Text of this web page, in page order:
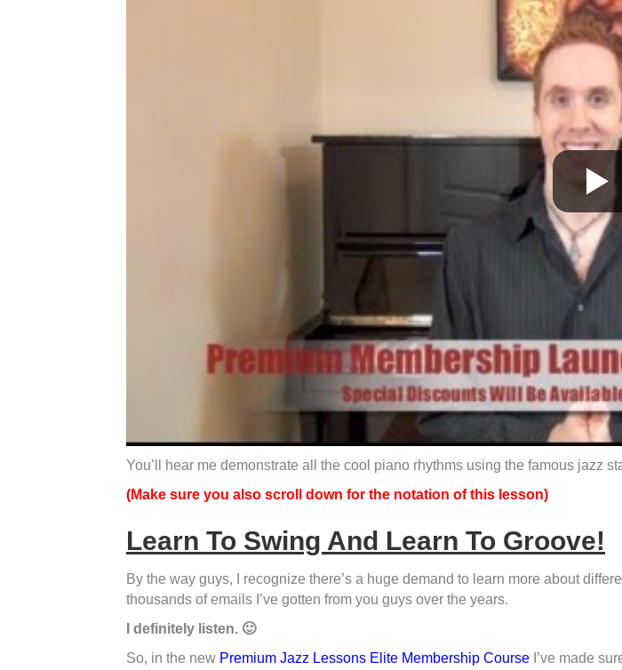
You’ll hear me demonstrate all the cool piano rhythms using the famous jazz
(Make sure you also scroll down for the notation of this lesson)
Learn To Swing And Learn To Groove!
By the way guys, I recognize there’s a huge demand to learn more about
thousands of emails I’ve gotten from you guys over the years.
I definitely listen. 🙂
So, in the new Premium Jazz Lessons Elite Membership Course I’ve made